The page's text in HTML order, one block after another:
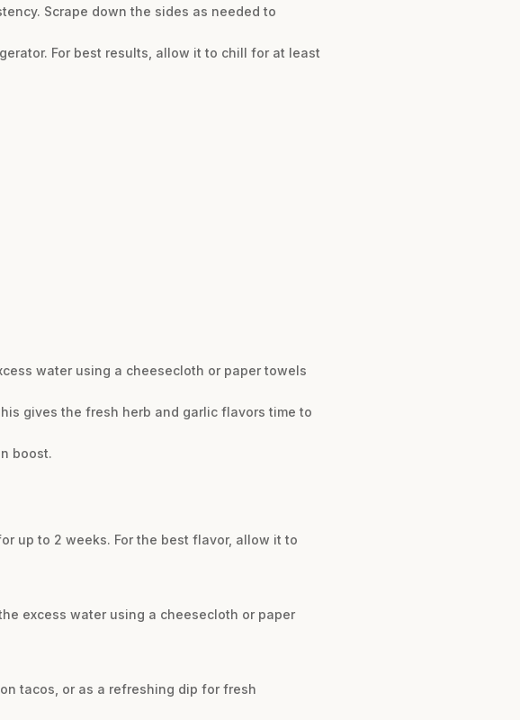
Scrape down the sides as needed to
For best results, allow it to chill for at least
water using a cheesecloth or paper towels
gives the fresh herb and garlic flavors time to
boost.
up to 2 weeks. For the best flavor, allow it to
excess water using a cheesecloth or paper
tacos, or as a refreshing dip for fresh